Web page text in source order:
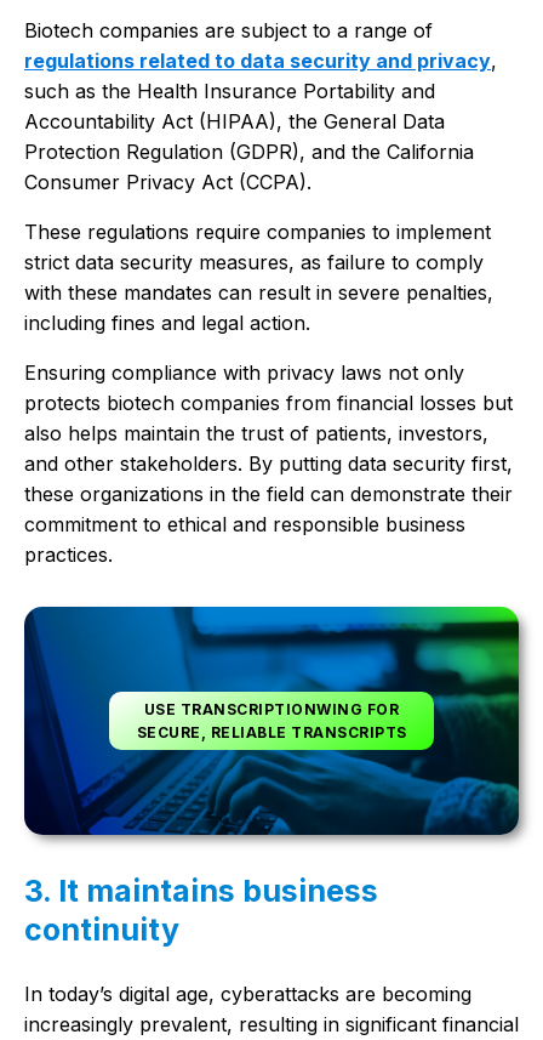
Biotech companies are subject to a range of
regulations related to data security and privacy,
such as the Health Insurance Portability and
Accountability Act (HIPAA), the General Data
Protection Regulation (GDPR), and the California
Consumer Privacy Act (CCPA).
These regulations require companies to implement
strict data security measures, as failure to comply
with these mandates can result in severe penalties,
including fines and legal action.
Ensuring compliance with privacy laws not only
protects biotech companies from financial losses but
also helps maintain the trust of patients, investors,
and other stakeholders. By putting data security first,
these organizations in the field can demonstrate their
commitment to ethical and responsible business
practices.
USE TRANSCRIPTIONWING FOR
SECURE, RELIABLE TRANSCRIPTS
3. It maintains business
continuity
In today’s digital age, cyberattacks are becoming
increasingly prevalent, resulting in significant financial